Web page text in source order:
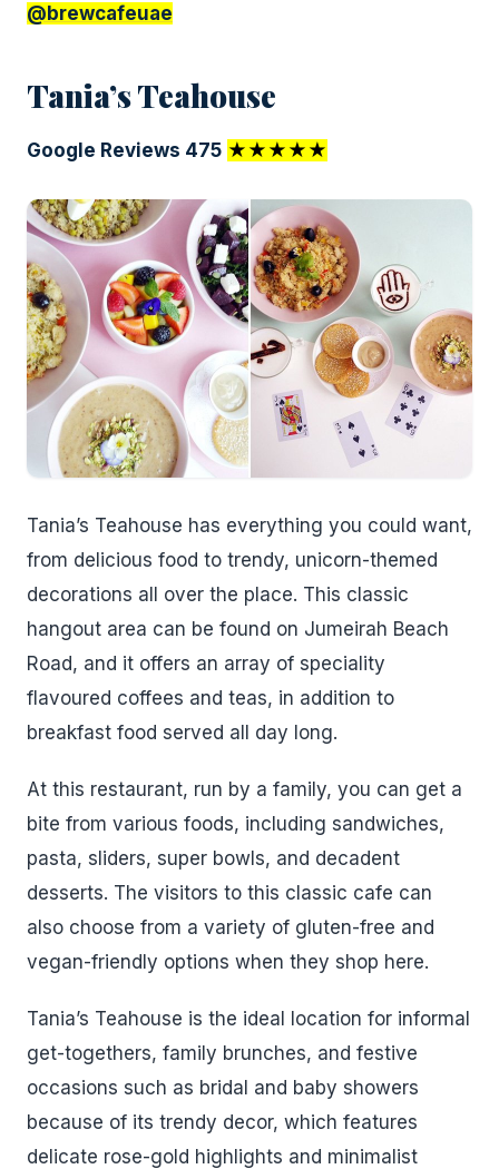
@brewcafeuae
Tania’s Teahouse
Google Reviews 475 ★★★★★
Tania’s Teahouse has everything you could want,
from delicious food to trendy, unicorn-themed
decorations all over the place. This classic
hangout area can be found on Jumeirah Beach
Road, and it offers an array of speciality
flavoured coffees and teas, in addition to
breakfast food served all day long.
At this restaurant, run by a family, you can get a
bite from various foods, including sandwiches,
pasta, sliders, super bowls, and decadent
desserts. The visitors to this classic cafe can
also choose from a variety of gluten-free and
vegan-friendly options when they shop here.
Tania’s Teahouse is the ideal location for informal
get-togethers, family brunches, and festive
occasions such as bridal and baby showers
because of its trendy decor, which features
delicate rose-gold highlights and minimalist